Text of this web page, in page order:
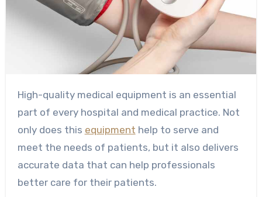
High-quality medical equipment is an essential
part of every hospital and medical practice. Not
only does this equipment help to serve and
meet the needs of patients, but it also delivers
accurate data that can help professionals
better care for their patients.